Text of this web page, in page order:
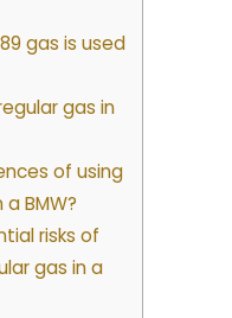
gas is used
gas in
of using
BMW?
risks of
gas in a